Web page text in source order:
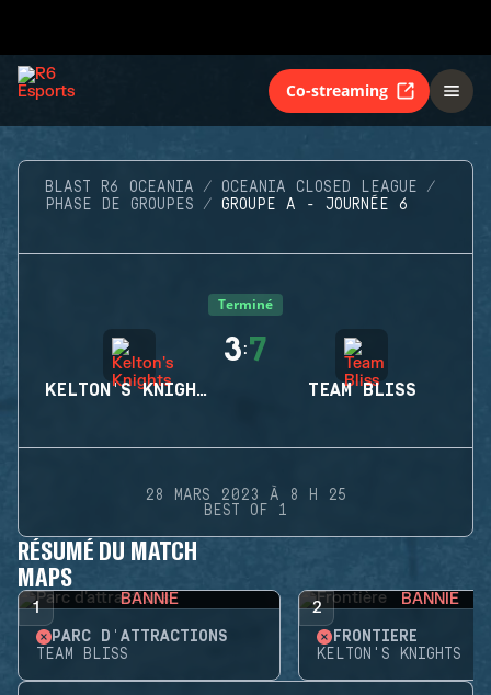
Co-streaming
BLAST R6 OCEANIA
OCEANIA CLOSED LEAGUE
PHASE DE GROUPES
GROUPE A - JOURNÉE 6
Terminé
KELTON'S KNIGHTS
3:7
TEAM BLISS
28 MARS 2023 À 8 H 25
BEST OF 1
RÉSUMÉ DU MATCH
MAPS
1 BANNIE
PARC D'ATTRACTIONS
TEAM BLISS
2 BANNIE
FRONTIÈRE
KELTON'S KNIGHTS